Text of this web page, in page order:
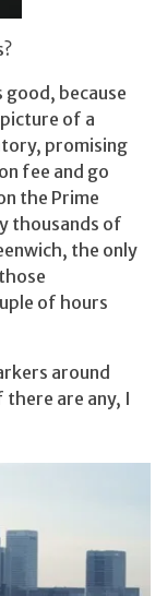
because
of a
promising
fee and go
the Prime
thousands of
the only
of hours
around
are any, I